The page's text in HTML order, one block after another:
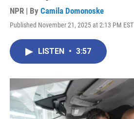
NPR | By Camila Domonoske
Published November 21, 2025 at 2:13 PM EST
LISTEN • 3:57